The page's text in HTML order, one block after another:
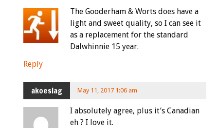
The Gooderham & Worts does have a
light and sweet quality, so I can see it
as a replacement for the standard
Dalwhinnie 15 year.
Reply
akoeslag May 11, 2017 1:06 am
I absolutely agree, plus it’s Canadian
eh ? I love it.